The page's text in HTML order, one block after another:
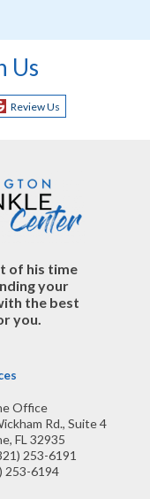
Us
Review Us
of his time
your
the best
you.
Office
Rd., Suite 4
FL 32935
253-6191
253-6194